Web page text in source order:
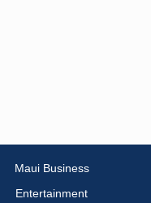
Maui Business
Entertainment